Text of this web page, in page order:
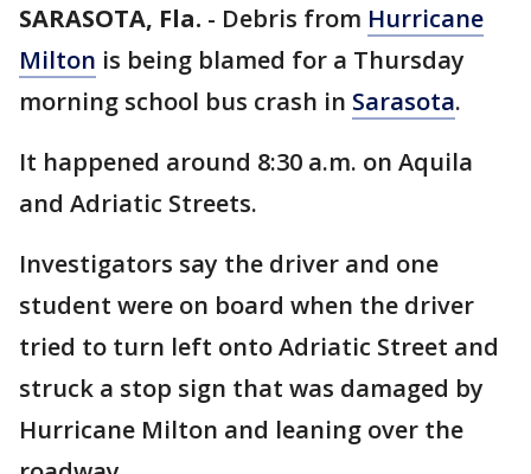
SARASOTA, Fla. - Debris from Hurricane
Milton is being blamed for a Thursday
morning school bus crash in Sarasota.
It happened around 8:30 a.m. on Aquila
and Adriatic Streets.
Investigators say the driver and one
student were on board when the driver
tried to turn left onto Adriatic Street and
struck a stop sign that was damaged by
Hurricane Milton and leaning over the